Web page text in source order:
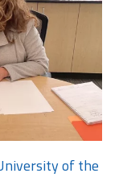
of the